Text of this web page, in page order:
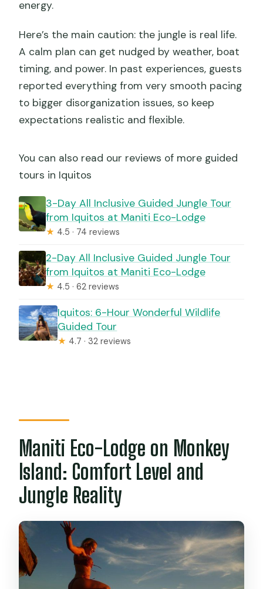
energy.
Here’s the main caution: the jungle is real life.
A calm plan can get nudged by weather, boat
timing, and power. In past experiences, guests
reported everything from very smooth pacing
to bigger disorganization issues, so keep
expectations realistic and flexible.
You can also read our reviews of more guided
tours in Iquitos
3-Day All Inclusive Guided Jungle Tour
from Iquitos at Maniti Eco-Lodge
★ 4.5 · 74 reviews
2-Day All Inclusive Guided Jungle Tour
from Iquitos at Maniti Eco-Lodge
★ 4.5 · 62 reviews
Iquitos: 6-Hour Wonderful Wildlife
Guided Tour
★ 4.7 · 32 reviews
Maniti Eco-Lodge on Monkey
Island: Comfort Level and
Jungle Reality